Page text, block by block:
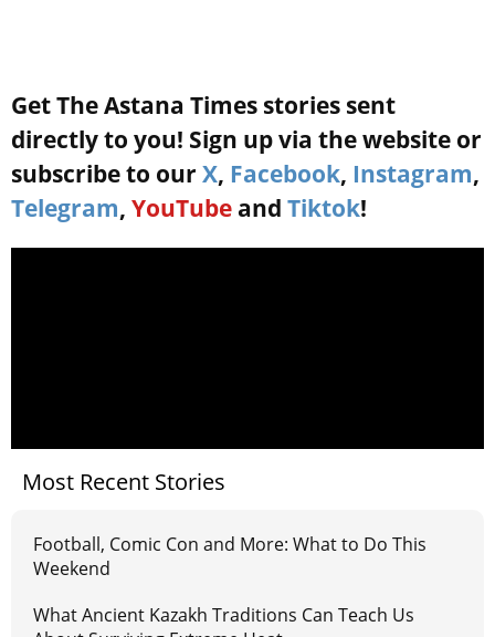
Get The Astana Times stories sent
directly to you! Sign up via the website or
subscribe to our X, Facebook, Instagram,
Telegram, YouTube and Tiktok!
Most Recent Stories
Football, Comic Con and More: What to Do This
Weekend
What Ancient Kazakh Traditions Can Teach Us